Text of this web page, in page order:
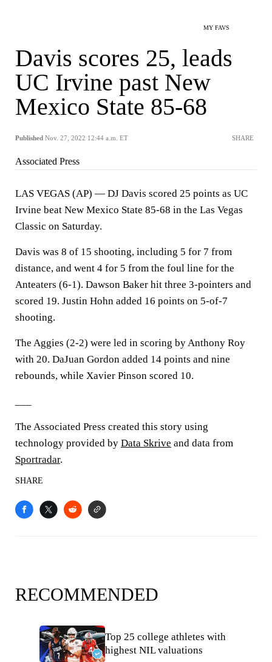
MY FAVS
Davis scores 25, leads
UC Irvine past New
Mexico State 85-68
Published Nov. 27, 2022 12:44 a.m. ET SHARE
Associated Press
LAS VEGAS (AP) — DJ Davis scored 25 points as UC
Irvine beat New Mexico State 85-68 in the Las Vegas
Classic on Saturday.
Davis was 8 of 15 shooting, including 5 for 7 from
distance, and went 4 for 5 from the foul line for the
Anteaters (6-1). Dawson Baker hit three 3-pointers and
scored 19. Justin Hohn added 16 points on 5-of-7
shooting.
The Aggies (2-2) were led in scoring by Anthony Roy
with 20. DaJuan Gordon added 14 points and nine
rebounds, while Xavier Pinson scored 10.
The Associated Press created this story using
technology provided by Data Skrive and data from
Sportradar.
SHARE
RECOMMENDED
Top 25 college athletes with
highest NIL valuations